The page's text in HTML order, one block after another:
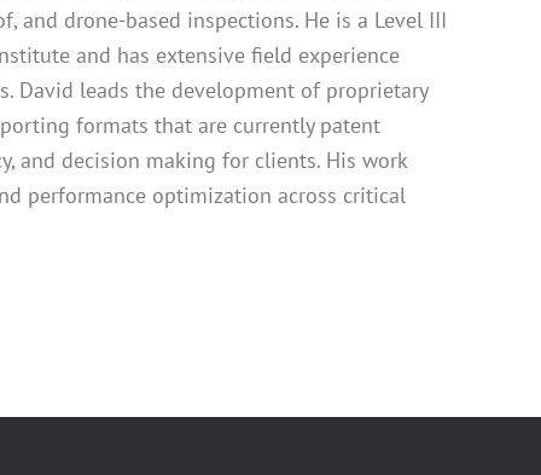
and drone-based inspections. He is a Level III
and has extensive field experience
David leads the development of proprietary
formats that are currently patent
and decision making for clients. His work
performance optimization across critical